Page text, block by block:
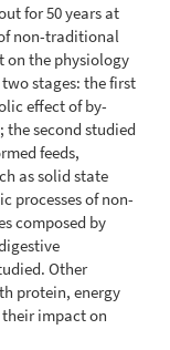
for 50 years at
non-traditional
on the physiology
stages: the first
effect of by-
the second studied
feeds,
as solid state
processes of non-
composed by
Other
protein, energy
impact on